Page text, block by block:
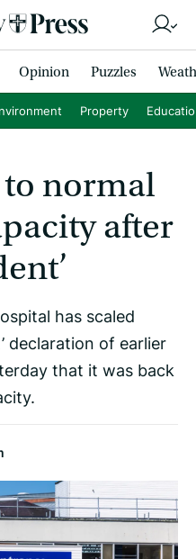
Opinion Puzzles
Property
normal
after
has scaled
declaration of earlier
that it was back